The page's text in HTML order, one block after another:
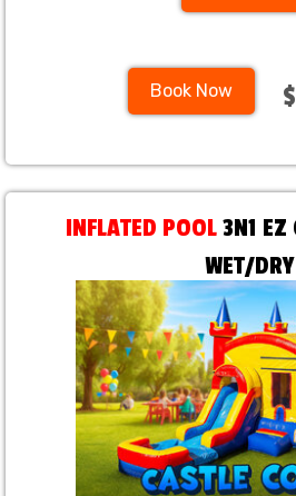
Book Now
INFLATED POOL 3N1
WET/DRY